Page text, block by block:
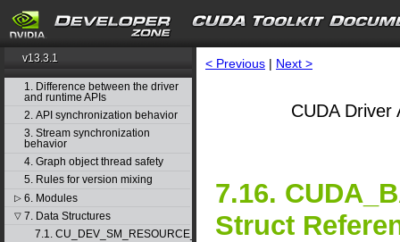
v13.3.1
1. Difference between the driver
and runtime APIs
2. API synchronization behavior
3. Stream synchronization
behavior
4. Graph object thread safety
5. Rules for version mixing
▷ 6. Modules
▽ 7. Data Structures
7.1. CU_DEV_SM_RESOURCE_GROUP_PARAMS
< Previous | Next >
CUDA Driver
7.16.
Struct